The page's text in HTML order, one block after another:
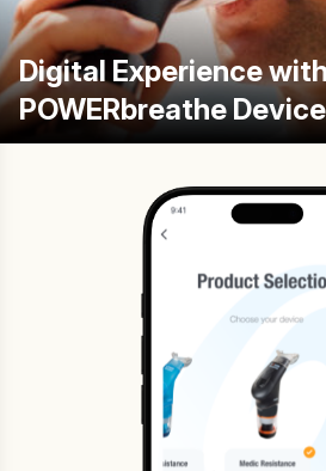
Digital Experience
POWERbreathe